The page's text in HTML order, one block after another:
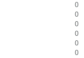
0
0
0
0
0
0